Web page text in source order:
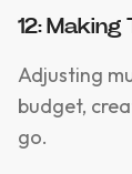
12:
Adjusting
budget,
go.